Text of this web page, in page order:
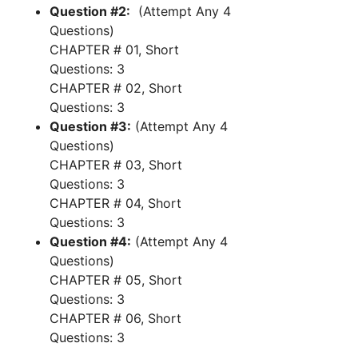
Question #2: (Attempt Any 4
Questions)
CHAPTER # 01, Short
Questions: 3
CHAPTER # 02, Short
Questions: 3
Question #3: (Attempt Any 4
Questions)
CHAPTER # 03, Short
Questions: 3
CHAPTER # 04, Short
Questions: 3
Question #4: (Attempt Any 4
Questions)
CHAPTER # 05, Short
Questions: 3
CHAPTER # 06, Short
Questions: 3